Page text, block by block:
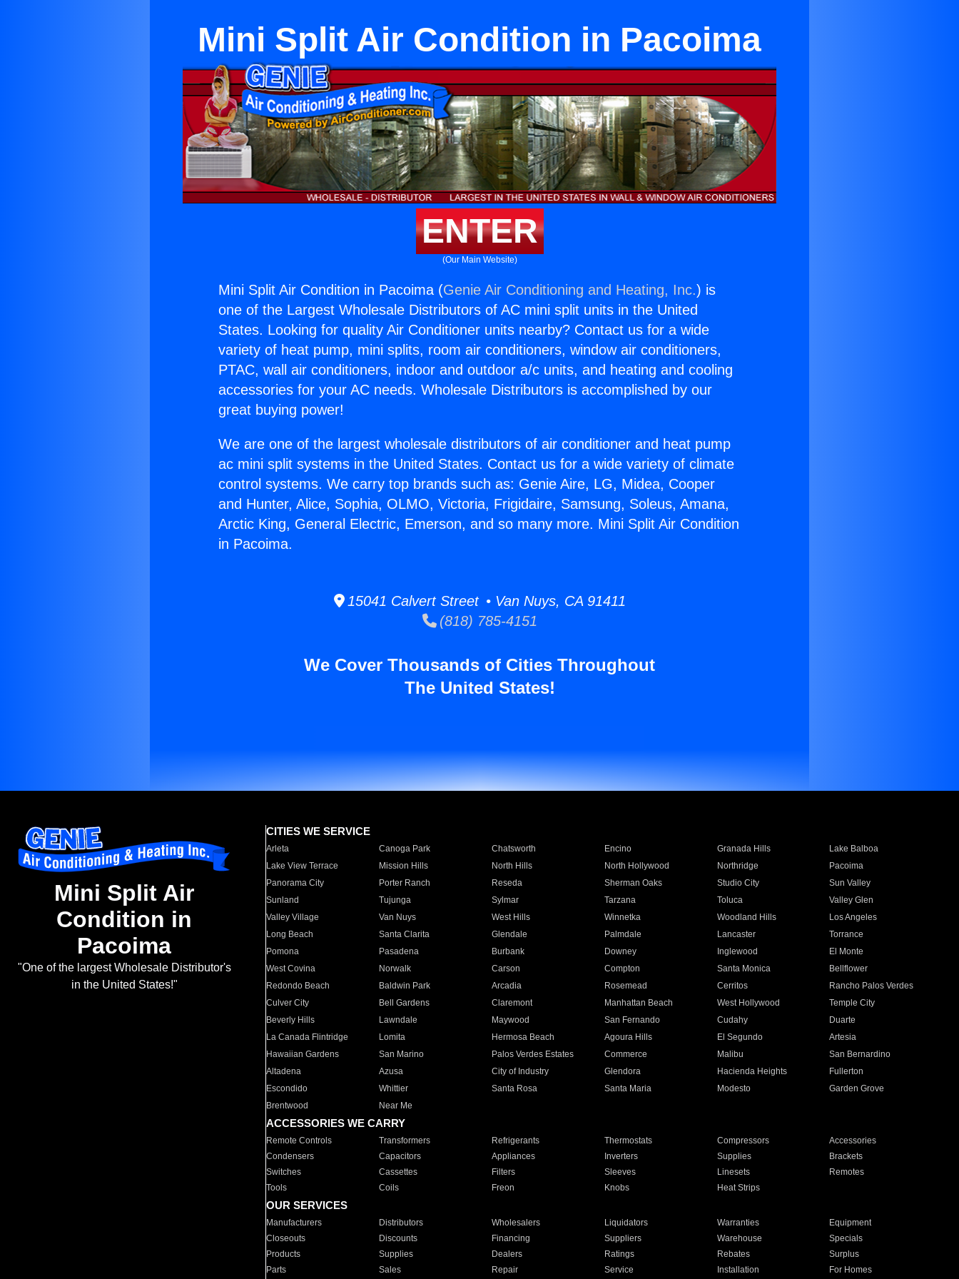
Mini Split Air Condition in Pacoima
ENTER
(Our Main Website)
Mini Split Air Condition in Pacoima (Genie Air Conditioning and Heating, Inc.) is
one of the Largest Wholesale Distributors of AC mini split units in the United
States. Looking for quality Air Conditioner units nearby? Contact us for a wide
variety of heat pump, mini splits, room air conditioners, window air conditioners,
PTAC, wall air conditioners, indoor and outdoor a/c units, and heating and cooling
accessories for your AC needs. Wholesale Distributors is accomplished by our
great buying power!
We are one of the largest wholesale distributors of air conditioner and heat pump
ac mini split systems in the United States. Contact us for a wide variety of climate
control systems. We carry top brands such as: Genie Aire, LG, Midea, Cooper
and Hunter, Alice, Sophia, OLMO, Victoria, Frigidaire, Samsung, Soleus, Amana,
Arctic King, General Electric, Emerson, and so many more. Mini Split Air Condition
in Pacoima.
15041 Calvert Street • Van Nuys, CA 91411
(818) 785-4151
We Cover Thousands of Cities Throughout
The United States!
Mini Split Air
Condition in
Pacoima
"One of the largest Wholesale Distributor's
in the United States!"
CITIES WE SERVICE
Arleta Canoga Park Chatsworth Encino Granada Hills
Lake Balboa
Lake View Terrace
Mission Hills North Hills North Hollywood Northridge
Pacoima
Panorama City
Porter Ranch Reseda Sherman Oaks Studio City
Sun Valley
Sunland
Tujunga Sylmar Tarzana Toluca
Valley Glen
Valley Village
Van Nuys West Hills Winnetka Woodland Hills
Los Angeles
Long Beach
Santa Clarita Glendale Palmdale Lancaster
Torrance
Pomona
Pasadena Burbank Downey Inglewood
El Monte
West Covina
Norwalk Carson Compton Santa Monica
Bellflower
Redondo Beach
Baldwin Park Arcadia Rosemead Cerritos
Rancho Palos Verdes
Culver City
Bell Gardens Claremont Manhattan Beach West Hollywood
Temple City
Beverly Hills
Lawndale Maywood San Fernando Cudahy
Duarte
La Canada Flintridge
Lomita Hermosa Beach Agoura Hills El Segundo
Artesia
Hawaiian Gardens
San Marino Palos Verdes Estates Commerce Malibu
San Bernardino
Altadena
Azusa City of Industry Glendora Hacienda Heights
Fullerton
Escondido
Whittier Santa Rosa Santa Maria Modesto
Garden Grove
Brentwood
Near Me
ACCESSORIES WE CARRY
Remote Controls Transformers Refrigerants Thermostats Compressors
Accessories
Condensers
Capacitors Appliances Inverters Supplies
Brackets
Switches
Cassettes Filters Sleeves Linesets
Remotes
Tools
Coils Freon Knobs Heat Strips
OUR SERVICES
Manufacturers Distributors Wholesalers Liquidators Warranties
Equipment
Closeouts
Discounts Financing Suppliers Warehouse
Specials
Products
Supplies Dealers Ratings Rebates
Surplus
Parts
Sales Repair Service Installation For Homes